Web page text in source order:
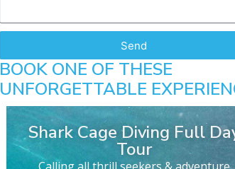
Send
BOOK ONE OF THESE
UNFORGETTABLE
Shark Cage Diving Full
Tour